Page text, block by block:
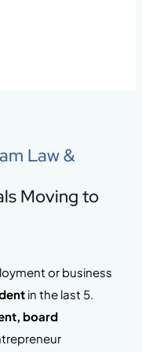
Law &
Moving to
or business
in the last 5.
board